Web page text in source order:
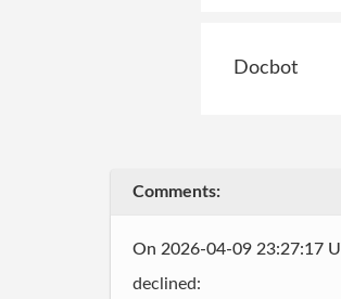
Docbot
Comments:
On 2026-04-09 23:27:17
declined: